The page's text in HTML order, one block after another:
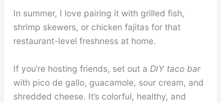
In summer, I love pairing it with grilled fish,
shrimp skewers, or chicken fajitas for that
restaurant-level freshness at home.
If you’re hosting friends, set out a DIY taco bar
with pico de gallo, guacamole, sour cream, and
shredded cheese. It’s colorful, healthy, and